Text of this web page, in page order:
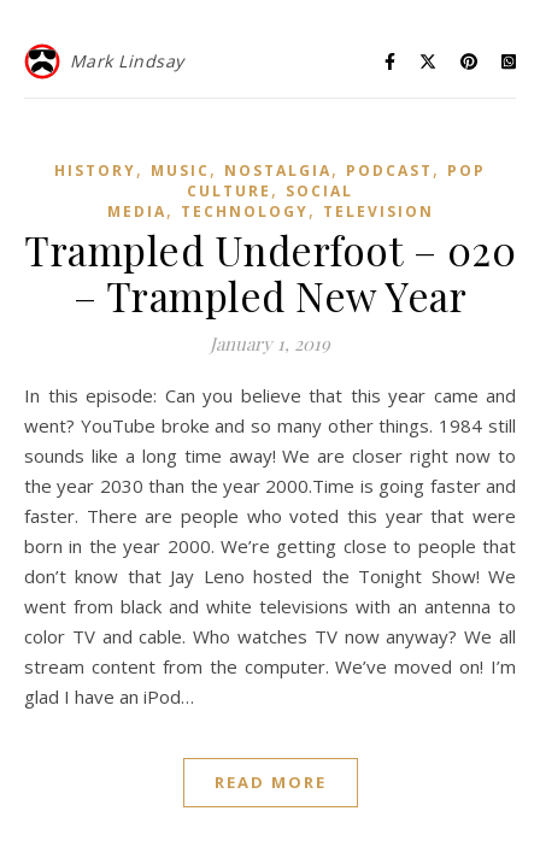
Mark Lindsay
HISTORY, MUSIC , NOSTALGIA, PODCAST , POP
CULTURE , SOCIAL
MEDIA, TECHNOLOGY, TELEVISION
Trampled Underfoot – 020
– Trampled New Year
January 1, 2019
In this episode: Can you believe that this year came and
went? YouTube broke and so many other things. 1984 still
sounds like a long time away! We are closer right now to
the year 2030 than the year 2000.Time is going faster and
faster. There are people who voted this year that were
born in the year 2000. We’re getting close to people that
don’t know that Jay Leno hosted the Tonight Show! We
went from black and white televisions with an antenna to
color TV and cable. Who watches TV now anyway? We all
stream content from the computer. We’ve moved on! I’m
glad I have an iPod…
READ MORE